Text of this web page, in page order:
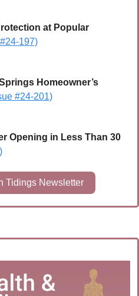
at Popular
197)
Homeowner’s
#24-201)
Opening in Less Than 30
Tidings Newsletter